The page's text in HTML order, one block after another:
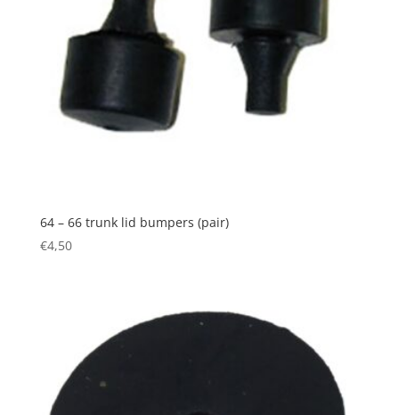
64 – 66 trunk lid bumpers (pair)
€4,50